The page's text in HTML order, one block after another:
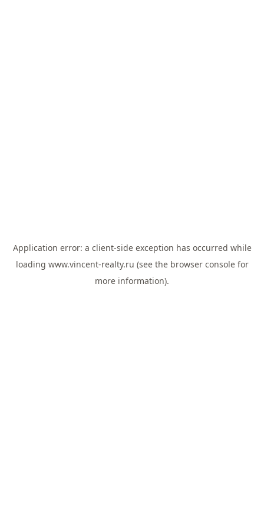
Application error: a client-side exception has occurred while
loading www.vincent-realty.ru (see the browser consolefor
more information).